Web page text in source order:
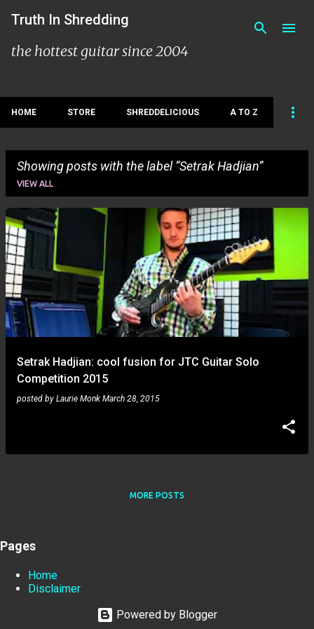
Skip to main content
Truth In Shredding
the hottest guitar since 2004
HOME STORE SHREDDELICIOUS A TO Z
Showing posts with the label Setrak Hadjian
VIEW ALL
P
o
s
t
s
Setrak Hadjian: cool fusion for JTC Guitar Solo
Competition 2015
posted by Laurie Monk March 28, 2015
MORE POSTS
Pages
Home
Disclaimer
Powered by Blogger